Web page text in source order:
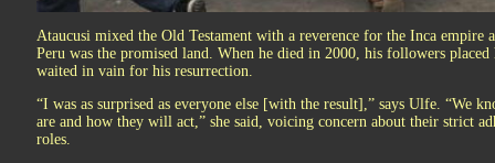
Ataucusi mixed the Old Testament with a reverence for the Inca empire
Peru was the promised land. When he died in 2000, his followers placed
waited in vain for his resurrection.
“I was as surprised as everyone else [with the result],” says Ulfe. “We
are and how they will act,” she said, voicing concern about their strict
roles.